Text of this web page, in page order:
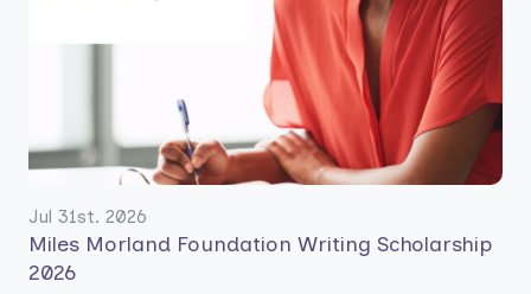
Jul 31st. 2026
Miles Morland Foundation Writing Scholarship
2026